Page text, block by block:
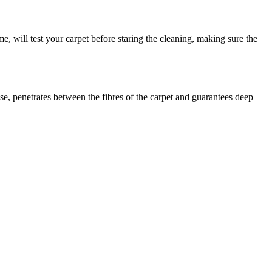
will test your carpet before staring the cleaning, making sure the
penetrates between the fibres of the carpet and guarantees deep